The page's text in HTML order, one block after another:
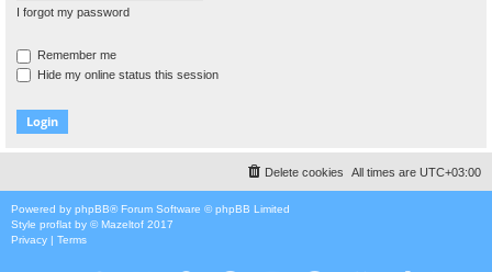
I forgot my password
Remember me
Hide my online status this session
All times are UTC+03:00
Delete cookies
Powered by phpBB® Forum Software © phpBB Limited
Style proflat by ©Mazeltof 2017
Privacy | Terms